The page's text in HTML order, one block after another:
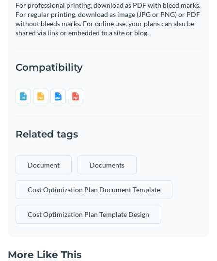
For professional printing, download as PDF with bleed marks.
For regular printing, download as image (JPG or PNG) or PDF
without bleeds marks. For online use, your plans can also be
shared via link or embedded to a site or blog.
Compatibility
Related tags
Document Documents
Cost Optimization Plan Document Template
Cost Optimization Plan Template Design
More Like This